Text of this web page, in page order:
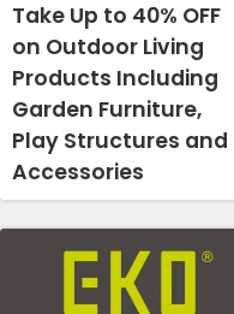
Take Up to 40% OFF
on Outdoor Living
Products Including
Garden Furniture,
Play Structures and
Accessories